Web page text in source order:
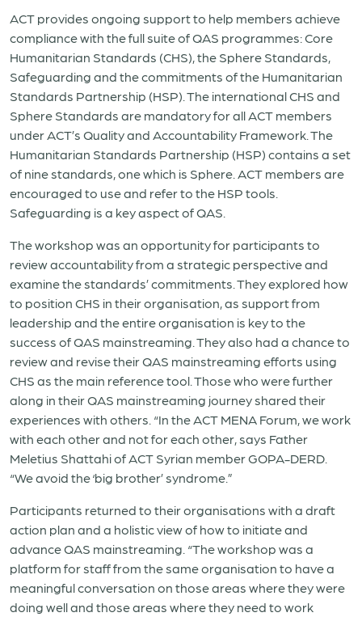
ACT provides ongoing support to help members achieve
compliance with the full suite of QAS programmes: Core
Humanitarian Standards (CHS), the Sphere Standards,
Safeguarding and the commitments of the Humanitarian
Standards Partnership (HSP). The international CHS and
Sphere Standards are mandatory for all ACT members
under ACT’s Quality and Accountability Framework. The
Humanitarian Standards Partnership (HSP) contains a set
of nine standards, one which is Sphere. ACT members are
encouraged to use and refer to the HSP tools.
Safeguarding is a key aspect of QAS.
The workshop was an opportunity for participants to
review accountability from a strategic perspective and
examine the standards’ commitments. They explored how
to position CHS in their organisation, as support from
leadership and the entire organisation is key to the
success of QAS mainstreaming. They also had a chance to
review and revise their QAS mainstreaming efforts using
CHS as the main reference tool. Those who were further
along in their QAS mainstreaming journey shared their
experiences with others. “In the ACT MENA Forum, we work
with each other and not for each other, says Father
Meletius Shattahi of ACT Syrian member GOPA-DERD.
“We avoid the ‘big brother’ syndrome.”
Participants returned to their organisations with a draft
action plan and a holistic view of how to initiate and
advance QAS mainstreaming. “The workshop was a
platform for staff from the same organisation to have a
meaningful conversation on those areas where they were
doing well and those areas where they need to work